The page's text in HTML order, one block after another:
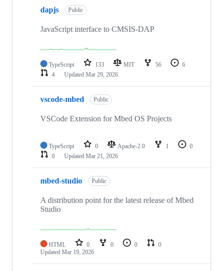
dapjs Public
JavaScript interface to CMSIS-DAP
TypeScript 133 MIT 56
6
4
Updated Mar 29, 2026
vscode-mbed Public
VSCode Extension for Mbed OS Projects
TypeScript 0 Apache-2.0 1
0
0
Updated Mar 21, 2026
mbed-studio Public
A distribution point for the latest release of Mbed
Studio
HTML 0 0 0
0
Updated Mar 19, 2026